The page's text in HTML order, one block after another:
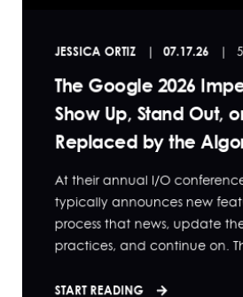
JESSICA ORTIZ 07.17.26
The Google 2026
Show Up, Stand Out,
Replaced by the
At their annual I/O
typically announces new
process that news, update
practices, and continue on.
START READING